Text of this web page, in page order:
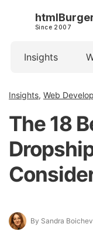
Since 2007
Insights
Insights, Web
The 18
By Sandra